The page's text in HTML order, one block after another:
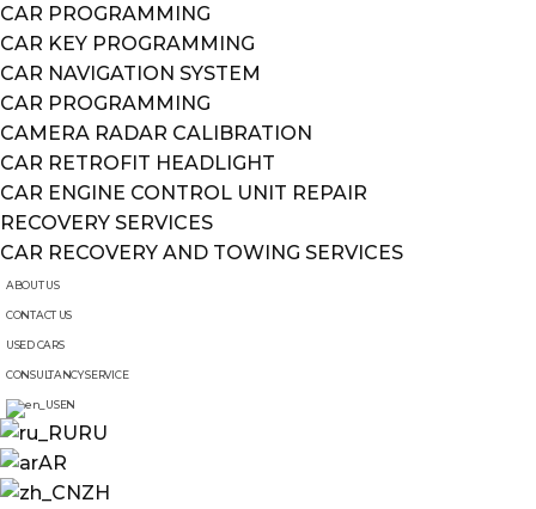
CAR PROGRAMMING
CAR KEY PROGRAMMING
CAR NAVIGATION SYSTEM
CAR PROGRAMMING
CAMERA RADAR CALIBRATION
CAR RETROFIT HEADLIGHT
CAR ENGINE CONTROL UNIT REPAIR
RECOVERY SERVICES
CAR RECOVERY AND TOWING SERVICES
ABOUT US
CONTACT US
USED CARS
CONSULTANCY SERVICE
EN
RU
AR
ZH